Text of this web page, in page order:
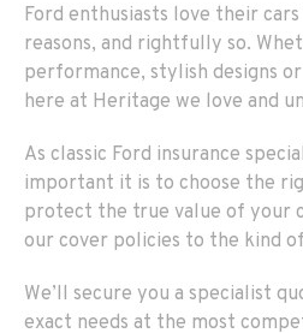
Ford enthusiasts love their
reasons, and rightfully so.
performance, stylish designs
here at Heritage we love and
As classic Ford insurance
important it is to choose the
protect the true value of your
our cover policies to the kind
We’ll secure you a specialist
exact needs at the most